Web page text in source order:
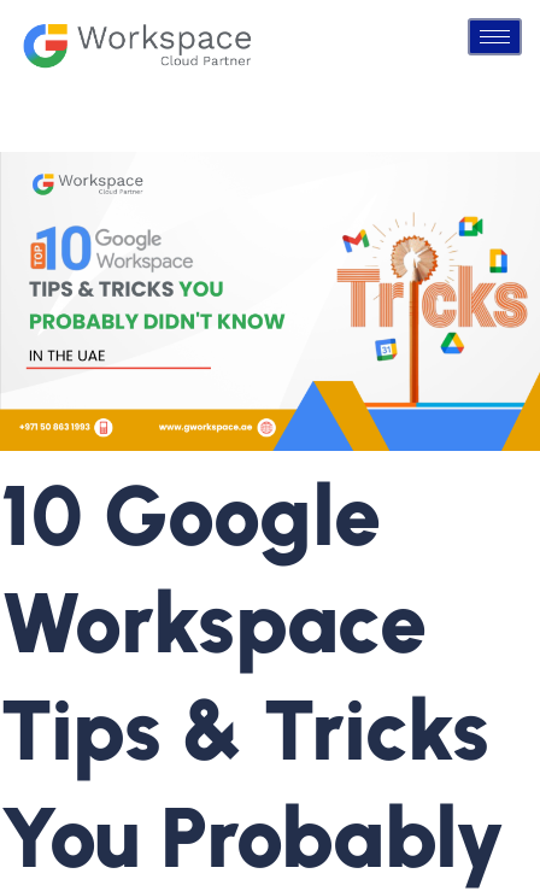
10 Google
Workspace
Tips & Tricks
You Probably